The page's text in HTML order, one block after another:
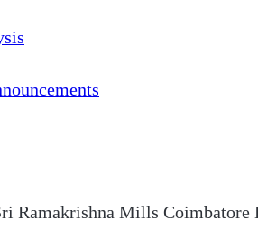
Ramakrishna Mills Coimbatore